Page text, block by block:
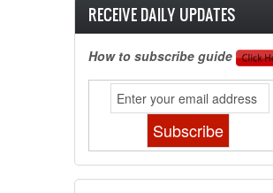
RECEIVE DAILY UPDATES
How to subscribe guide